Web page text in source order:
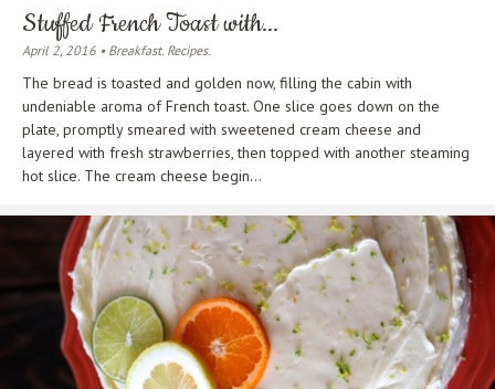
Stuffed French Toast with...
April 2, 2016 • Breakfast. Recipes.
The bread is toasted and golden now, filling the cabin with
undeniable aroma of French toast. One slice goes down on the
plate, promptly smeared with sweetened cream cheese and
layered with fresh strawberries, then topped with another steaming
hot slice. The cream cheese begin...